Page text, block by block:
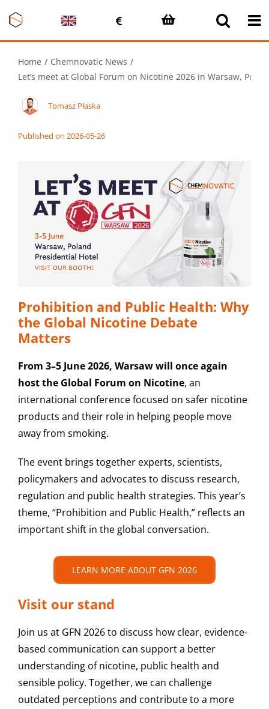
content
Home
Chemnovatic News
Let’s meet at Global Forum on Nicotine 2026 in Warsaw,
Tomasz Płaska
Published on 2026-05-26
Prohibition and Public Health: Why
the Global Nicotine Debate
Matters
From 3–5 June 2026, Warsaw will once again
host the Global Forum on Nicotine, an
international conference focused on safer nicotine
products and their role in helping people move
away from smoking.
The event brings together experts, scientists,
policymakers and advocates to discuss research,
regulation and public health strategies. This year’s
theme, “Prohibition and Public Health,” reflects an
important shift in the global conversation.
LEARN MORE ABOUT GFN 2026
Visit our stand
Join us at GFN 2026 to discuss how clear, evidence-
based communication can support a better
understanding of nicotine, public health and
sensible policy. Together, we can challenge
outdated perceptions and contribute to a more